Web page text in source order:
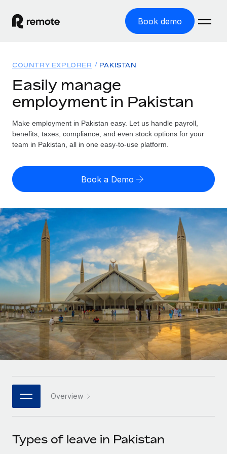
Book demo
GLOBAL EMPLOYMENT
Global Payroll
Run compliant payroll easily
Expand globally with zero entity cost
Contractor Management
Onboard and manage contractors globally
PEO
Outsource complex employment tasks
INFRASTRUCTURE
Remote Embedded
Seamlessly integrate HR into workflows
Platform
Built-in core HR functions for your team
Connect New
Connect any AI tool to Remote using our MCP
Solutions
GLOBAL COVERAGE
Country Explorer
US State Explorer
Compare Remote
See how we stack up against others
GROWTH STAGE
Startups
Agile global HR & payroll solutions for growing
companies
Mid-market
Expand teams with tailored HR solutions
Enterprise
Global HR for large businesses
PARTNER WITH US
Become a partner
Resources
Misclassification risk calculator
Check employee misclassification risk by country
Calculate total employee costs in any country
Contractor payout calculator
Explore currency options and payout speeds for global
contractors
LEARN WITH REMOTE
Research & Guides
Case studies
HR Glossary
Job Description Library
Pricing
English (United States)
English
Nederlands
Français
Español
Italiano
日本語
한국어
中文（简体）
Login
COUNTRY EXPLORER PAKISTAN
Easily manage
employment in Pakistan
Make employment in Pakistan easy. Let us handle payroll,
benefits, taxes, compliance, and even stock options for your
team in Pakistan, all in one easy-to-use platform.
Book a Demo
Overview
Types of leave in Pakistan